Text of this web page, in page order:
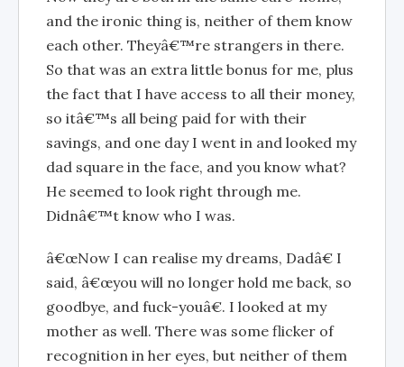
and the ironic thing is, neither of them know
each other. Theyâ€™re strangers in there.
So that was an extra little bonus for me, plus
the fact that I have access to all their money,
so itâ€™s all being paid for with their
savings, and one day I went in and looked my
dad square in the face, and you know what?
He seemed to look right through me.
Didnâ€™t know who I was.
â€œNow I can realise my dreams, Dadâ€ I
said, â€œyou will no longer hold me back, so
goodbye, and fuck-youâ€. I looked at my
mother as well. There was some flicker of
recognition in her eyes, but neither of them